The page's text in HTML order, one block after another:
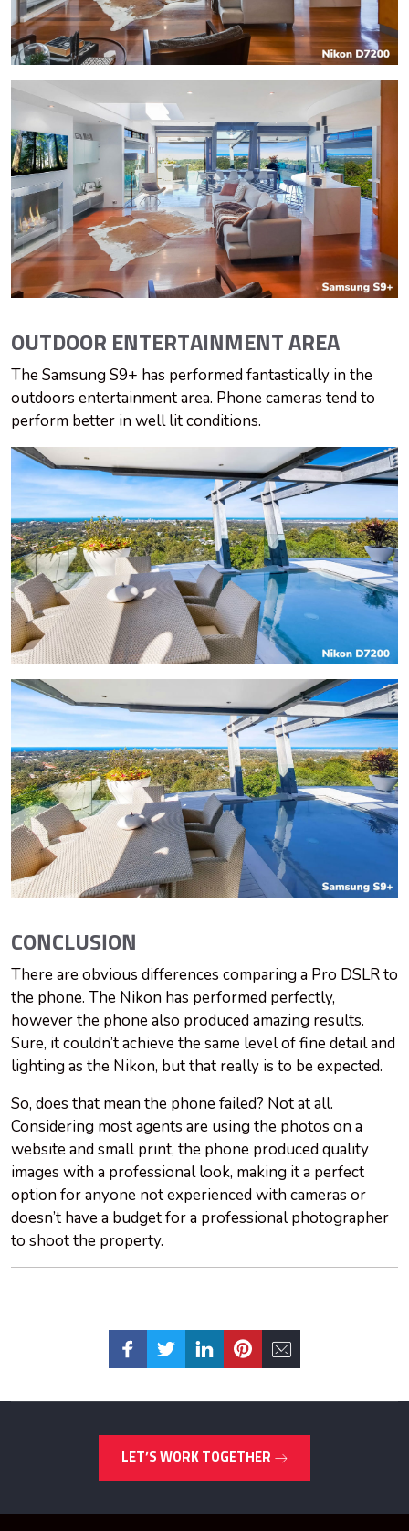
OUTDOOR ENTERTAINMENT AREA
The Samsung S9+ has performed fantastically in the
outdoors entertainment area. Phone cameras tend to
perform better in well lit conditions.
CONCLUSION
There are obvious differences comparing a Pro DSLR to
the phone. The Nikon has performed perfectly,
however the phone also produced amazing results.
Sure, it couldn’t achieve the same level of fine detail and
lighting as the Nikon, but that really is to be expected.
So, does that mean the phone failed? Not at all.
Considering most agents are using the photos on a
website and small print, the phone produced quality
images with a professional look, making it a perfect
option for anyone not experienced with cameras or
doesn’t have a budget for a professional photographer
to shoot the property.
LET’S WORK TOGETHER